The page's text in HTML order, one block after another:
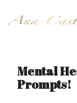
Mental
Prompts!